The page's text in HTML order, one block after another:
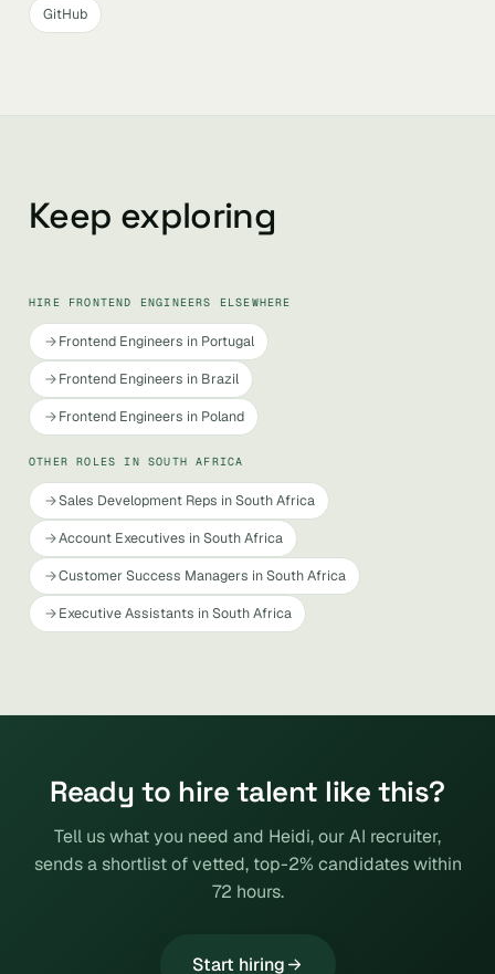
GitHub
Keep exploring
HIRE FRONTEND ENGINEERS ELSEWHERE
Frontend Engineers in Portugal
Frontend Engineers in Brazil
Frontend Engineers in Poland
OTHER ROLES IN SOUTH AFRICA
Sales Development Reps in South Africa
Account Executives in South Africa
Customer Success Managers in South Africa
Executive Assistants in South Africa
Ready to hire talent like this?
Tell us what you need and Heidi, our AI recruiter,
sends a shortlist of vetted, top-2% candidates within
72 hours.
Start hiring